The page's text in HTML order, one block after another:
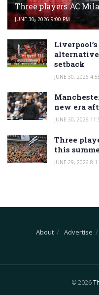
Three players AC
JUNE 30, 2026 9:00 PM
setback
JUNE 30, 2026
new era
JUNE 30, 2026
Three
this
JUNE 29, 2026
About Advertise
© 2026